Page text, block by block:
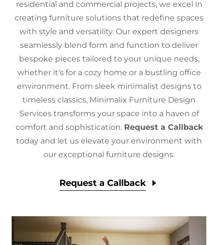
residential and commercial projects, we excel in
creating furniture solutions that redefine spaces
with style and versatility. Our expert designers
seamlessly blend form and function to deliver
bespoke pieces tailored to your unique needs,
whether it's for a cozy home or a bustling office
environment. From sleek minimalist designs to
timeless classics, Minimalix Furniture Design
Services transforms your space into a haven of
comfort and sophistication. Request a Callback
today and let us elevate your environment with
our exceptional furniture designs.
Request a Callback